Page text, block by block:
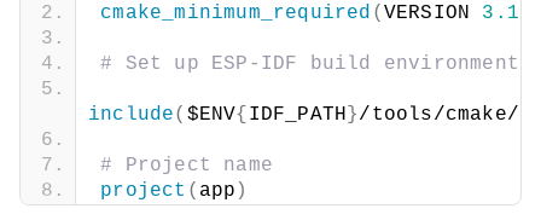
cmake_minimum_required ( VERSION 3.16
# Set up ESP-IDF build environment
include( $ENV{ IDF_PATH }/tools/cmake/
# Project name
project ( app )